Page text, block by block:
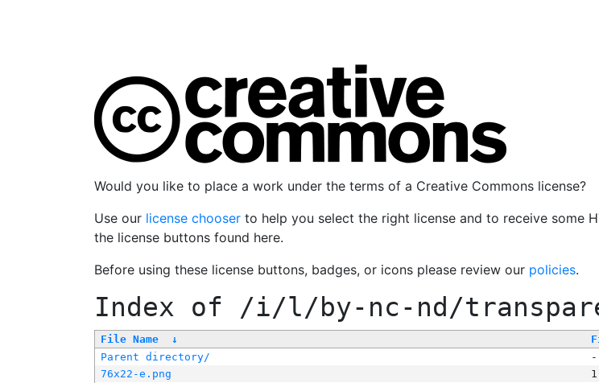
Would you like to place a work under the terms of a Creative Commons license?
Use our license chooser to help you select the right license and to receive some
the license buttons found here.
Before using these license buttons, badges, or icons please review our policies.
Index of /i/l/by-nc-nd/
File Name ↓
Parent directory/
-
76x22-e.png